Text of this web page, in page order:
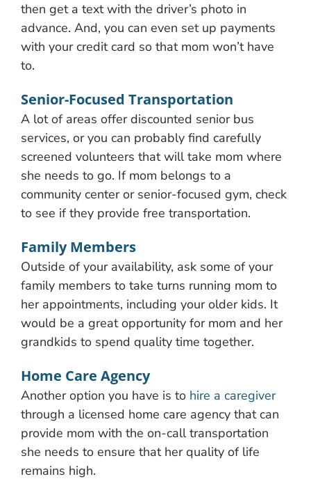
then get a text with the driver’s photo in
advance. And, you can even set up payments
with your credit card so that mom won’t have
to.
Senior-Focused Transportation
A lot of areas offer discounted senior bus
services, or you can probably find carefully
screened volunteers that will take mom where
she needs to go. If mom belongs to a
community center or senior-focused gym, check
to see if they provide free transportation.
Family Members
Outside of your availability, ask some of your
family members to take turns running mom to
her appointments, including your older kids. It
would be a great opportunity for mom and her
grandkids to spend quality time together.
Home Care Agency
Another option you have is to hire a caregiver
through a licensed home care agency that can
provide mom with the on-call transportation
she needs to ensure that her quality of life
remains high.